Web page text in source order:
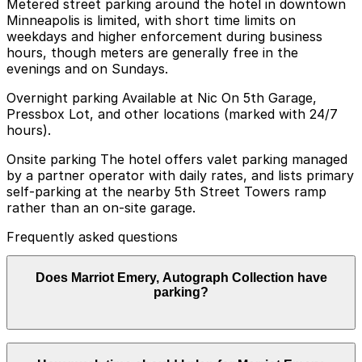
Metered street parking around the hotel in downtown
Minneapolis is limited, with short time limits on
weekdays and higher enforcement during business
hours, though meters are generally free in the
evenings and on Sundays.
Overnight parking Available at Nic On 5th Garage,
Pressbox Lot, and other locations (marked with 24/7
hours).
Onsite parking The hotel offers valet parking managed
by a partner operator with daily rates, and lists primary
self‑parking at the nearby 5th Street Towers ramp
rather than an on-site garage.
Frequently asked questions
Does Marriot Emery, Autograph Collection have
parking?